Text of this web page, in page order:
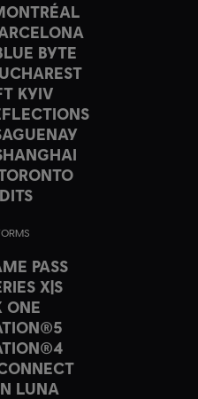
BYTE
KYIV
PASS
X|S
ONE
LUNA